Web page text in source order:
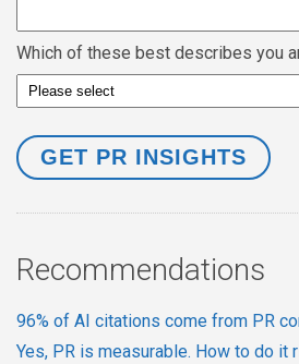
Which of these best describes you
Recommendations
96% of AI citations come from PR
Yes, PR is measurable. How to do it